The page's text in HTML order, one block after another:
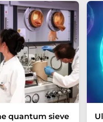
quantum sieve